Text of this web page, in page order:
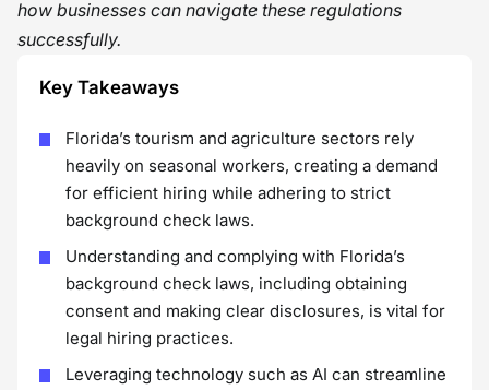
how businesses can navigate these regulations
successfully.
Key Takeaways
Florida’s tourism and agriculture sectors rely
heavily on seasonal workers, creating a demand
for efficient hiring while adhering to strict
background check laws.
Understanding and complying with Florida’s
background check laws, including obtaining
consent and making clear disclosures, is vital for
legal hiring practices.
Leveraging technology such as AI can streamline